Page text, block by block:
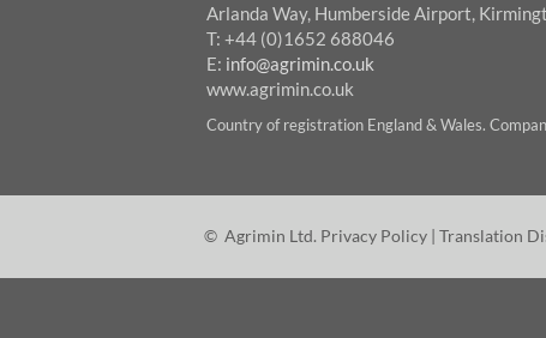
Arlanda Way, Humberside Airport,
T: +44 (0)1652 688046
E: info@agrimin.co.uk
www.agrimin.co.uk
Country of registration England & Wales.
© Agrimin Ltd. Privacy Policy| Translation